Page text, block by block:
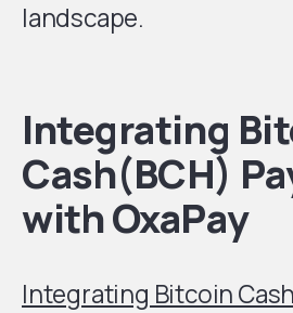
landscape.
Integrating
Cash(BCH)
with OxaPay
Integrating Bitcoin